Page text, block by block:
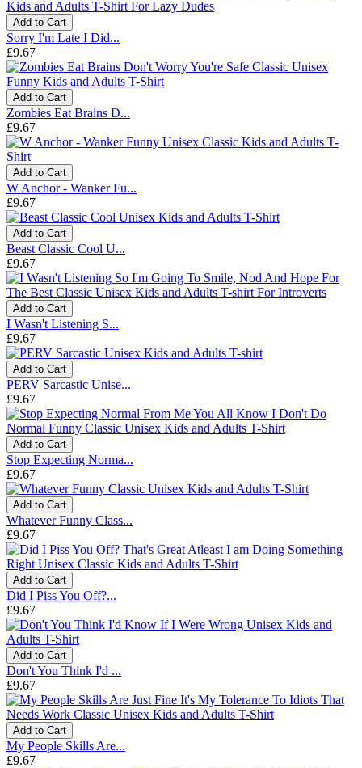
Add to Cart
Sorry I'm Late I Did...
£9.67
Add to Cart
Zombies Eat Brains D...
£9.67
Add to Cart
W Anchor - Wanker Fu...
£9.67
Add to Cart
Beast Classic Cool U...
£9.67
Add to Cart
I Wasn't Listening S...
£9.67
Add to Cart
PERV Sarcastic Unise...
£9.67
Add to Cart
Stop Expecting Norma...
£9.67
Add to Cart
Whatever Funny Class...
£9.67
Add to Cart
Did I Piss You Off?...
£9.67
Add to Cart
Don't You Think I'd ...
£9.67
Add to Cart
My People Skills Are...
£9.67